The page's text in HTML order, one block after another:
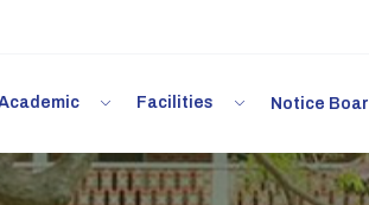
Facilities Notice